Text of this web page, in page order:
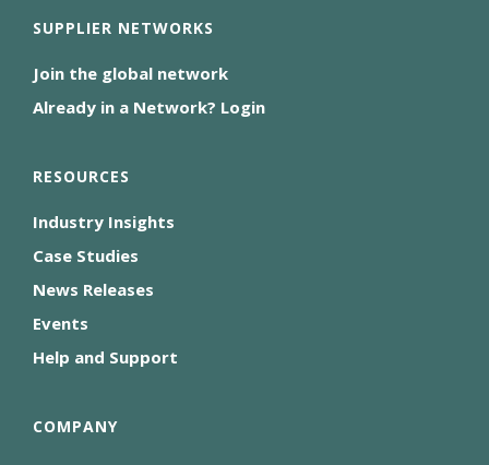
SUPPLIER NETWORKS
Join the global network
Already in a Network? Login
RESOURCES
Industry Insights
Case Studies
News Releases
Events
Help and Support
COMPANY